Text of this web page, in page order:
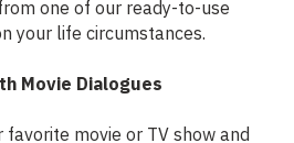
one of our ready-to-use
your life circumstances.
Movie Dialogues
movie or TV show and